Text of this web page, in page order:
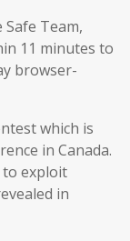
Team,
11 minutes to
browser-
which is
in Canada.
to exploit
in